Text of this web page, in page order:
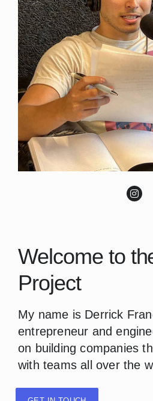
Welcome to
Project
My name is Derrick
entrepreneur and
on building companies
with teams all over the